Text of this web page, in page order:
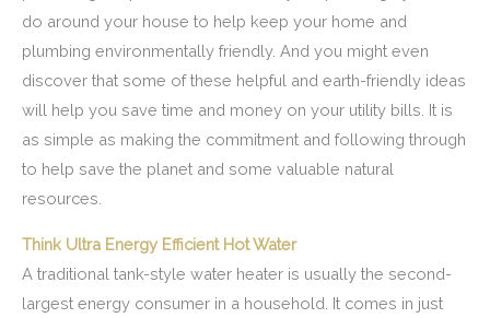
do around your house to help keep your home and
plumbing environmentally friendly. And you might even
discover that some of these helpful and earth-friendly ideas
will help you save time and money on your utility bills. It is
as simple as making the commitment and following through
to help save the planet and some valuable natural
resources.
Think Ultra Energy Efficient Hot Water
A traditional tank-style water heater is usually the second-
largest energy consumer in a household. It comes in just